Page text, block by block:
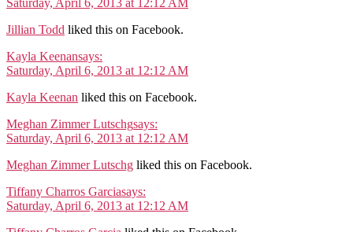
Saturday, April 6, 2013 at 12:12 AM
Jillian Todd liked this on Facebook.
Kayla Keenansays:
Saturday, April 6, 2013 at 12:12 AM
Kayla Keenan liked this on Facebook.
Meghan Zimmer Lutschgsays:
Saturday, April 6, 2013 at 12:12 AM
Meghan Zimmer Lutschg liked this on Facebook.
Tiffany Charros Garciasays:
Saturday, April 6, 2013 at 12:12 AM